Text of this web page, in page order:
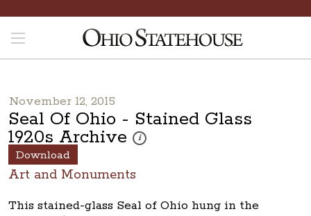
November 12, 2015
Seal Of Ohio - Stained Glass
1920s Archive i
These photos are part of a photo archive.
Download
Art and Monuments
This stained-glass Seal of Ohio hung in the